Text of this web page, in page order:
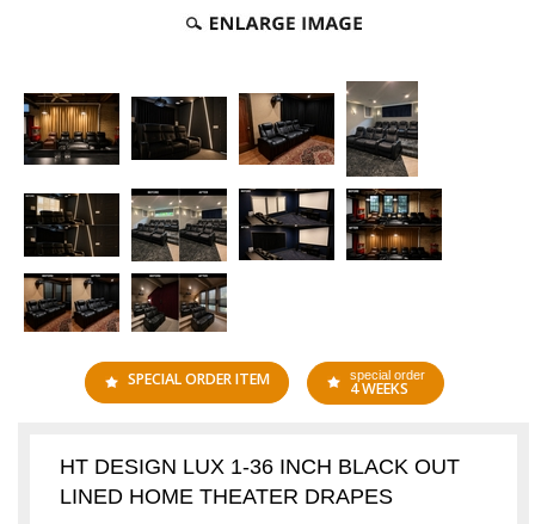
SPECIAL ORDER ITEM special order
4 WEEKS
HT DESIGN LUX 1-36 INCH BLACK OUT
LINED HOME THEATER DRAPES